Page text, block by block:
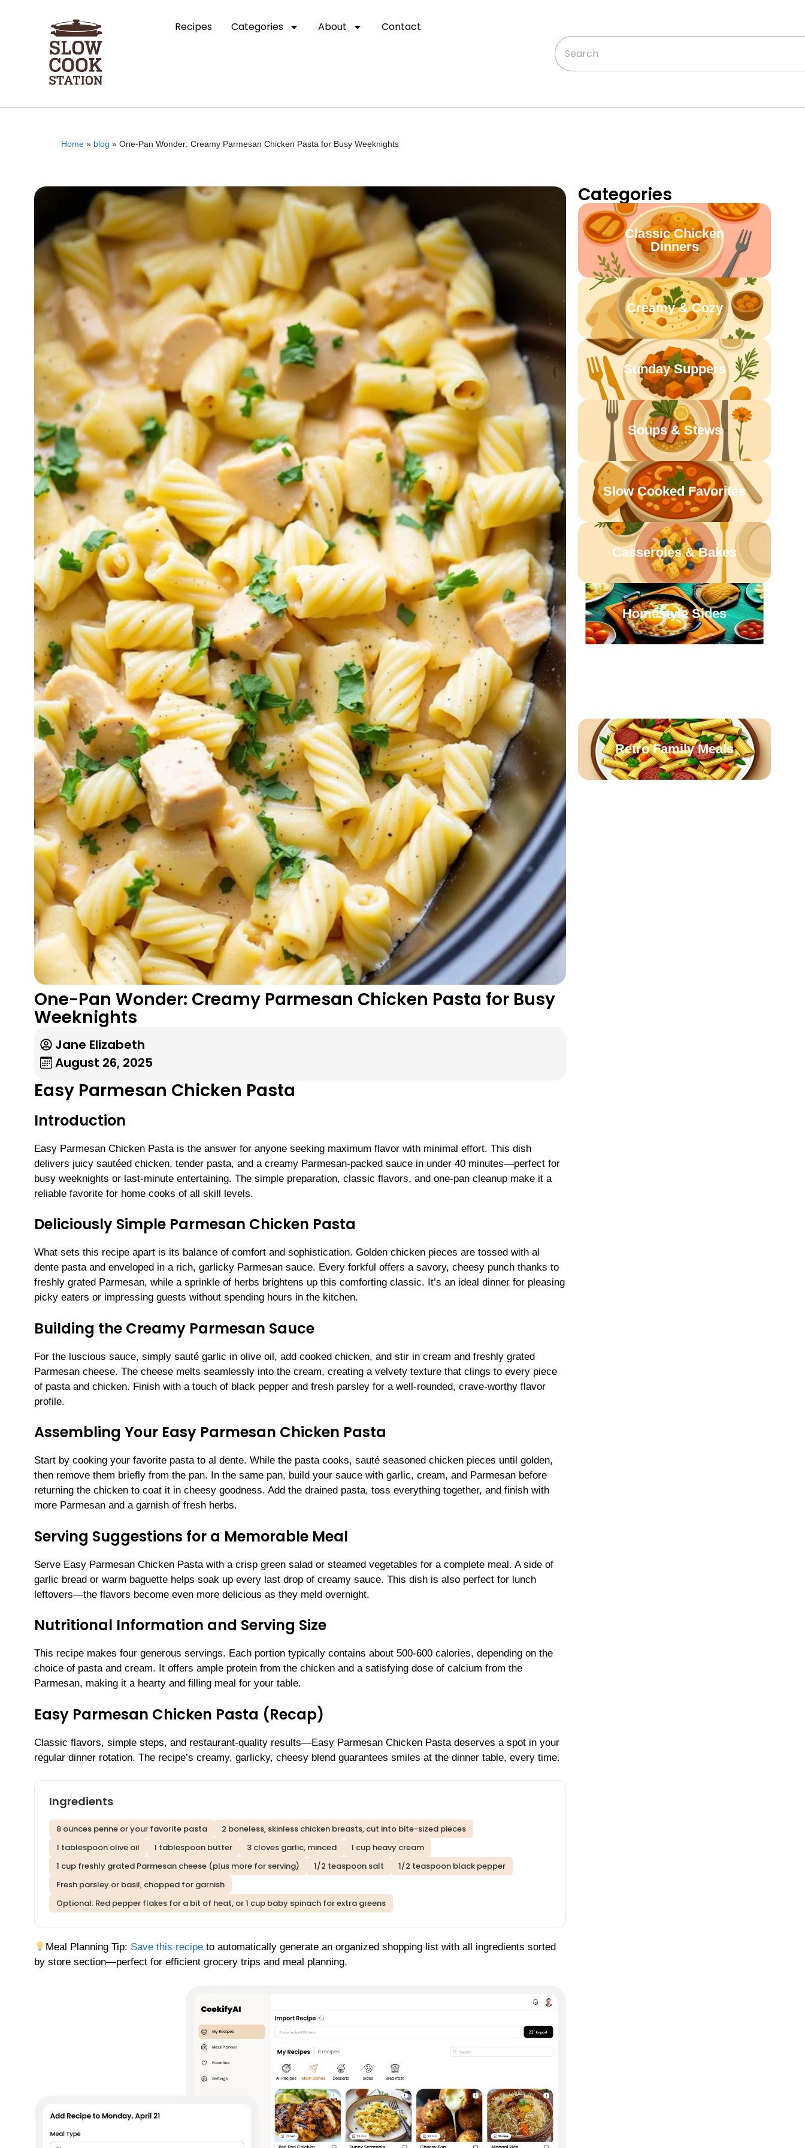
Recipes Categories About Contact
Home » blog » One-Pan Wonder: Creamy Parmesan Chicken Pasta for Busy Weeknights
One-Pan Wonder: Creamy Parmesan Chicken Pasta for Busy
Weeknights
Jane Elizabeth
August 26, 2025
Easy Parmesan Chicken Pasta
Introduction
Easy Parmesan Chicken Pasta is the answer for anyone seeking maximum flavor with minimal effort. This dish
delivers juicy sautéed chicken, tender pasta, and a creamy Parmesan-packed sauce in under 40 minutes—perfect for
busy weeknights or last-minute entertaining. The simple preparation, classic flavors, and one-pan cleanup make it a
reliable favorite for home cooks of all skill levels.
Deliciously Simple Parmesan Chicken Pasta
What sets this recipe apart is its balance of comfort and sophistication. Golden chicken pieces are tossed with al
dente pasta and enveloped in a rich, garlicky Parmesan sauce. Every forkful offers a savory, cheesy punch thanks to
freshly grated Parmesan, while a sprinkle of herbs brightens up this comforting classic. It’s an ideal dinner for pleasing
picky eaters or impressing guests without spending hours in the kitchen.
Building the Creamy Parmesan Sauce
For the luscious sauce, simply sauté garlic in olive oil, add cooked chicken, and stir in cream and freshly grated
Parmesan cheese. The cheese melts seamlessly into the cream, creating a velvety texture that clings to every piece
of pasta and chicken. Finish with a touch of black pepper and fresh parsley for a well-rounded, crave-worthy flavor
profile.
Assembling Your Easy Parmesan Chicken Pasta
Start by cooking your favorite pasta to al dente. While the pasta cooks, sauté seasoned chicken pieces until golden,
then remove them briefly from the pan. In the same pan, build your sauce with garlic, cream, and Parmesan before
returning the chicken to coat it in cheesy goodness. Add the drained pasta, toss everything together, and finish with
more Parmesan and a garnish of fresh herbs.
Serving Suggestions for a Memorable Meal
Serve Easy Parmesan Chicken Pasta with a crisp green salad or steamed vegetables for a complete meal. A side of
garlic bread or warm baguette helps soak up every last drop of creamy sauce. This dish is also perfect for lunch
leftovers—the flavors become even more delicious as they meld overnight.
Nutritional Information and Serving Size
This recipe makes four generous servings. Each portion typically contains about 500-600 calories, depending on the
choice of pasta and cream. It offers ample protein from the chicken and a satisfying dose of calcium from the
Parmesan, making it a hearty and filling meal for your table.
Easy Parmesan Chicken Pasta (Recap)
Classic flavors, simple steps, and restaurant-quality results—Easy Parmesan Chicken Pasta deserves a spot in your
regular dinner rotation. The recipe’s creamy, garlicky, cheesy blend guarantees smiles at the dinner table, every time.
Ingredients
8 ounces penne or your favorite pasta
2 boneless, skinless chicken breasts, cut into bite-sized pieces
1 tablespoon olive oil
1 tablespoon butter 3 cloves garlic, minced
1 cup heavy cream
1 cup freshly grated Parmesan cheese (plus more for serving)
1/2 teaspoon salt
1/2 teaspoon black pepper
Fresh parsley or basil, chopped for garnish
Optional: Red pepper flakes for a bit of heat, or 1 cup baby spinach for extra greens
Meal Planning Tip: Save this recipe to automatically generate an organized shopping list with all ingredients sorted
by store section—perfect for efficient grocery trips and meal planning.
Categories
Classic Chicken
Dinners
Creamy & Cozy
Sunday Suppers
Soups & Stews
Slow Cooked Favorites
Casseroles & Bakes
Homestyle Sides
Retro Family Meals